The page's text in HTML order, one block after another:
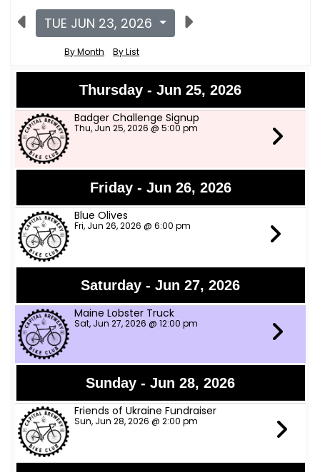
TUE JUN 23, 2026
By Month By List
Thursday - Jun 25, 2026
Badger Challenge Signup
Thu, Jun 25, 2026 @ 5:00 pm
Friday - Jun 26, 2026
Blue Olives
Fri, Jun 26, 2026 @ 6:00 pm
Saturday - Jun 27, 2026
Maine Lobster Truck
Sat, Jun 27, 2026 @ 12:00 pm
Sunday - Jun 28, 2026
Friends of Ukraine Fundraiser
Sun, Jun 28, 2026 @ 2:00 pm